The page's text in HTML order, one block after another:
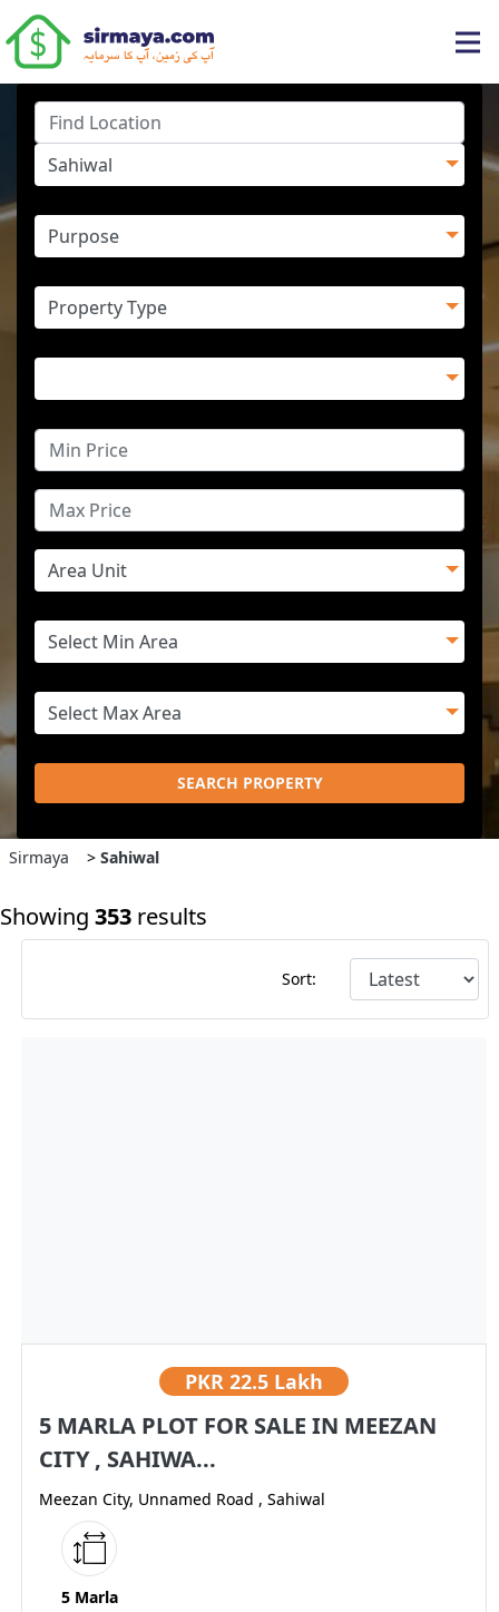
SEARCH PROPERTY
Sirmaya > Sahiwal
Showing 353 results
Sort:
PKR 22.5 Lakh
5 MARLA PLOT FOR SALE IN MEEZAN
CITY , SAHIWA...
Meezan City, Unnamed Road , Sahiwal
5 Marla